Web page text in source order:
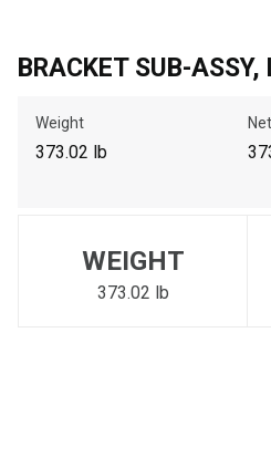
Call Now
Message the Dealer
to search for another dealer.
BRACKET SUB-
Weight
373.02 lb
WEIGHT
373.02 lb